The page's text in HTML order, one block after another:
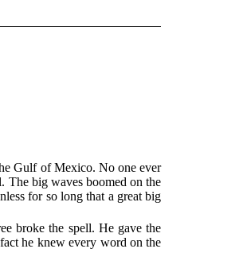
Gulf of Mexico. No one ever
The big waves boomed on the
for so long that a great big
broke the spell. He gave the
he knew every word on the